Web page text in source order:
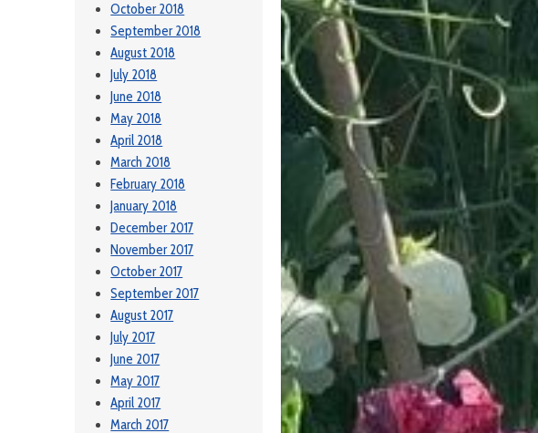
October 2018
September 2018
August 2018
July 2018
June 2018
May 2018
April 2018
March 2018
February 2018
January 2018
December 2017
November 2017
October 2017
September 2017
August 2017
July 2017
June 2017
May 2017
April 2017
March 2017